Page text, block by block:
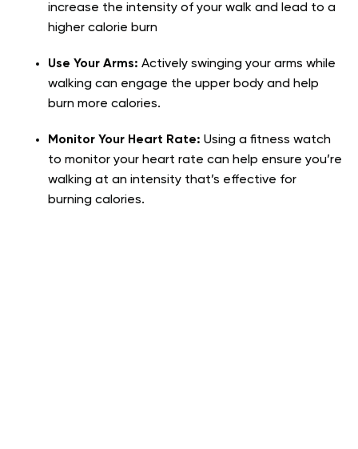
increase the intensity of your walk and lead to a
higher calorie burn
Use Your Arms: Actively swinging your arms while
walking can engage the upper body and help
burn more calories.
Monitor Your Heart Rate: Using a fitness watch
to monitor your heart rate can help ensure you’re
walking at an intensity that’s effective for
burning calories.